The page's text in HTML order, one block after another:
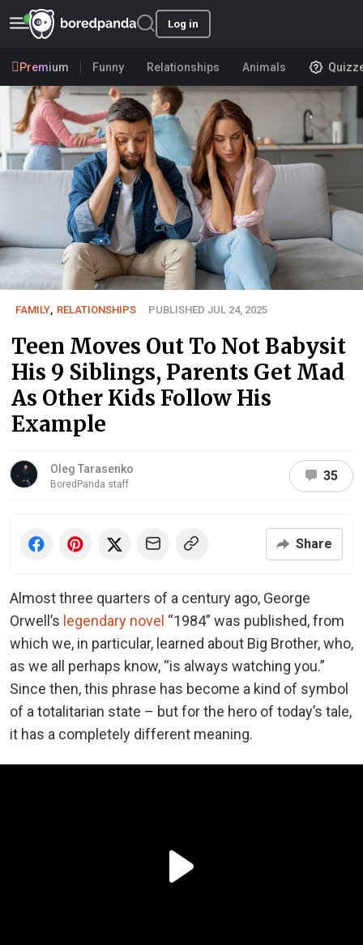
Log in
Premium Funny Relationships Animals
FAMILY, RELATIONSHIPS PUBLISHED JUL 24, 2025
Teen Moves Out To Not Babysit
His 9 Siblings, Parents Get Mad
As Other Kids Follow His
Example
Oleg Tarasenko
BoredPanda staff
35
Share
Almost three quarters of a century ago, George
Orwell’s legendary novel “1984” was published, from
which we, in particular, learned about Big Brother, who,
as we all perhaps know, “is always watching you.”
Since then, this phrase has become a kind of symbol
of a totalitarian state – but for the hero of today’s tale,
it has a completely different meaning.